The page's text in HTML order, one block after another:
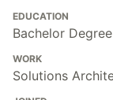
EDUCATION
Bachelor
WORK
Solutions